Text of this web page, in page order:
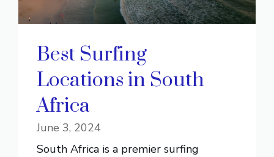
Best Surfing
Locations in South
Africa
June 3, 2024
South Africa is a premier surfing